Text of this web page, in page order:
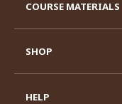
COURSE MATERIALS
SHOP
HELP